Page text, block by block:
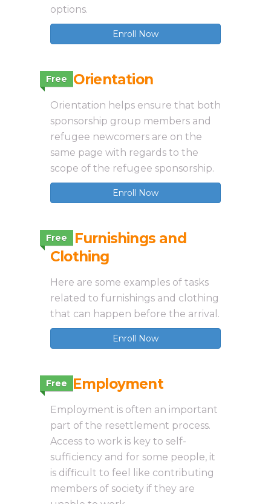
options.
Enroll Now
Free
3.3 Orientation
Orientation helps ensure that both
sponsorship group members and
refugee newcomers are on the
same page with regards to the
scope of the refugee sponsorship.
Enroll Now
Free
3.4 Furnishings and
Clothing
Here are some examples of tasks
related to furnishings and clothing
that can happen before the arrival.
Enroll Now
Free
3.5 Employment
Employment is often an important
part of the resettlement process.
Access to work is key to self-
sufficiency and for some people, it
is difficult to feel like contributing
members of society if they are